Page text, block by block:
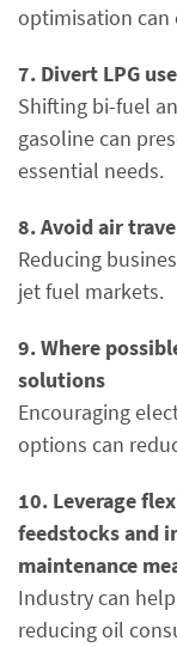
optimisation can
7. Divert LPG
Shifting bi-fuel
gasoline can
essential needs.
8. Avoid air
Reducing
jet fuel markets.
9. Where
solutions
Encouraging
options can
10. Leverage
feedstocks and
maintenance
Industry can
reducing oil